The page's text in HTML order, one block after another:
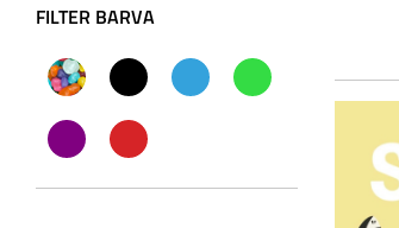
FILTER BARVA